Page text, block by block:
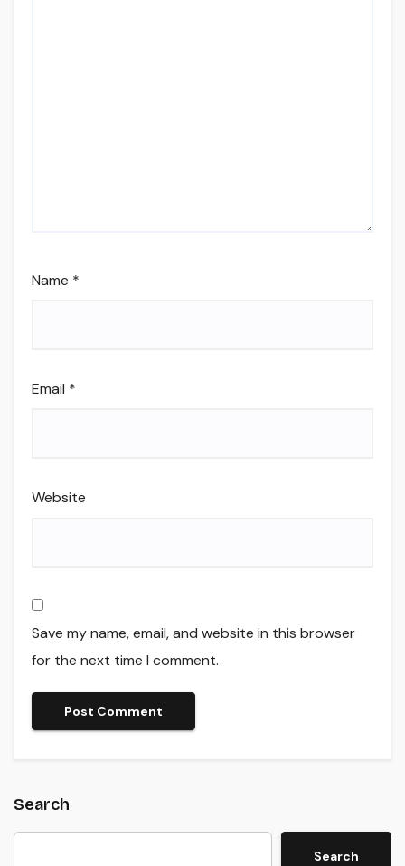
Name *
Email *
Website
Save my name, email, and website in this browser
for the next time I comment.
Search
Search